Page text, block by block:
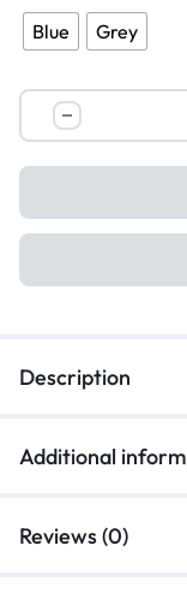
Blue Grey
Description
Additional
Reviews (0)